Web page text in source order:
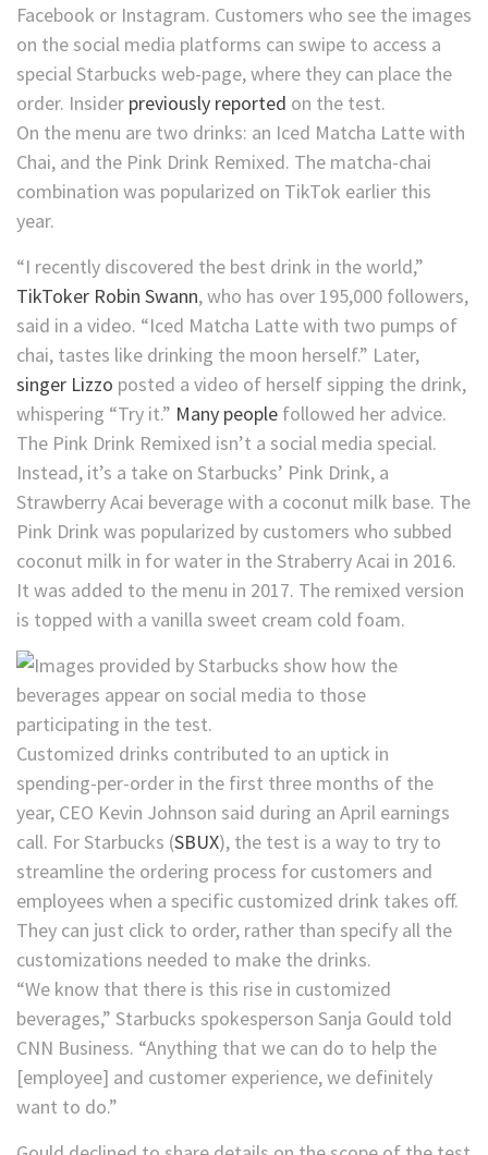
Facebook or Instagram. Customers who see the images
on the social media platforms can swipe to access a
special Starbucks web-page, where they can place the
order. Insider previously reported on the test.
On the menu are two drinks: an Iced Matcha Latte with
Chai, and the Pink Drink Remixed. The matcha-chai
combination was popularized on TikTok earlier this
year.
“I recently discovered the best drink in the world,”
TikToker Robin Swann, who has over 195,000 followers,
said in a video. “Iced Matcha Latte with two pumps of
chai, tastes like drinking the moon herself.” Later,
singer Lizzo posted a video of herself sipping the drink,
whispering “Try it.” Many people followed her advice.
The Pink Drink Remixed isn’t a social media special.
Instead, it’s a take on Starbucks’ Pink Drink, a
Strawberry Acai beverage with a coconut milk base. The
Pink Drink was popularized by customers who subbed
coconut milk in for water in the Straberry Acai in 2016.
It was added to the menu in 2017. The remixed version
is topped with a vanilla sweet cream cold foam.
Customized drinks contributed to an uptick in
spending-per-order in the first three months of the
year, CEO Kevin Johnson said during an April earnings
call. ForStarbucks (SBUX), the test is a way to try to
streamline the ordering process for customers and
employees when a specific customized drink takes off.
They can just click to order, rather than specify all the
customizations needed to make the drinks.
“We know that there is this rise in customized
beverages,” Starbucks spokesperson Sanja Gould told
CNN Business. “Anything that we can do to help the
[employee] and customer experience, we definitely
want to do.”